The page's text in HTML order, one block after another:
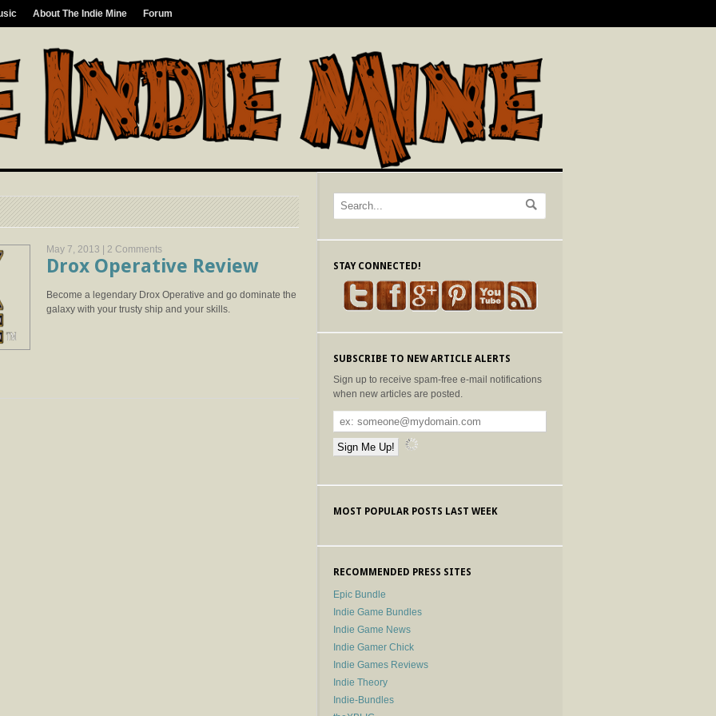
About The Indie Mine Forum
May 7, 2013 | 2 Comments
Drox Operative Review
Become a legendary Drox Operative and go dominate the
galaxy with your trusty ship and your skills.
STAY CONNECTED!
SUBSCRIBE TO NEW ARTICLE ALERTS
Sign up to receive spam-free e-mail notifications
when new articles are posted.
MOST POPULAR POSTS LAST WEEK
RECOMMENDED PRESS SITES
Epic Bundle
Indie Game Bundles
Indie Game News
Indie Gamer Chick
Indie Games Reviews
Indie Theory
Indie-Bundles